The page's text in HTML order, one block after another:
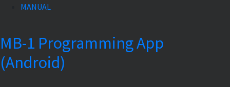
MANUAL
MB-1 Programming App
(Android)